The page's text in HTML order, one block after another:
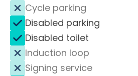
Cycle parking
Disabled parking
Disabled toilet
Induction loop
Signing service